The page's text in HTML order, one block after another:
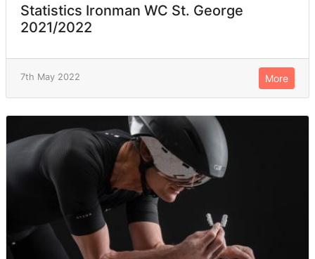
Statistics Ironman WC St. George
2021/2022
7th May 2022 More